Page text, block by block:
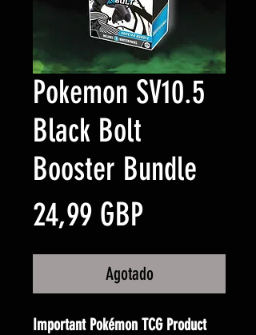
Pokemon SV10.5
Black Bolt
Booster Bundle
24,99 GBPPrecio
Agotado
Important Pokémon TCG Product